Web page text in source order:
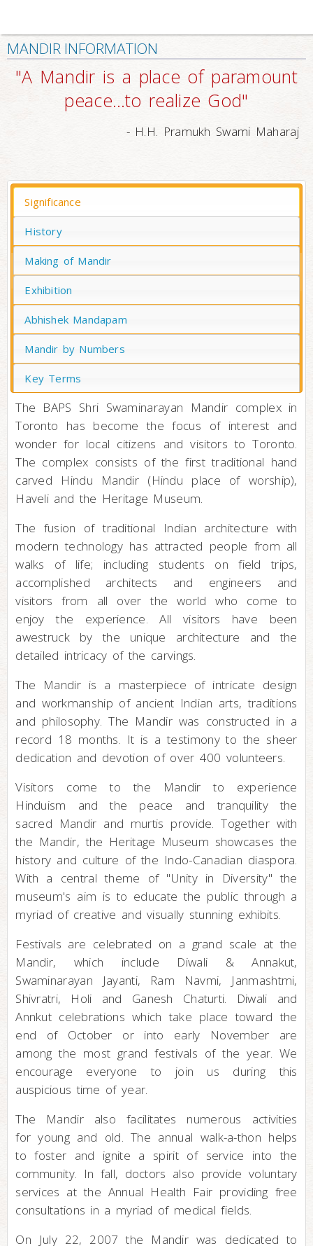
MANDIR INFORMATION
"A Mandir is a place of paramount
peace…to realize God"
- H.H. Pramukh Swami Maharaj
Significance
History
Making of Mandir
Exhibition
Abhishek Mandapam
Mandir by Numbers
Key Terms
The BAPS Shri Swaminarayan Mandir complex in
Toronto has become the focus of interest and
wonder for local citizens and visitors to Toronto.
The complex consists of the first traditional hand
carved Hindu Mandir (Hindu place of worship),
Haveli and the Heritage Museum.
The fusion of traditional Indian architecture with
modern technology has attracted people from all
walks of life; including students on field trips,
accomplished architects and engineers and
visitors from all over the world who come to
enjoy the experience. All visitors have been
awestruck by the unique architecture and the
detailed intricacy of the carvings.
The Mandir is a masterpiece of intricate design
and workmanship of ancient Indian arts, traditions
and philosophy. The Mandir was constructed in a
record 18 months. It is a testimony to the sheer
dedication and devotion of over 400 volunteers.
Visitors come to the Mandir to experience
Hinduism and the peace and tranquility the
sacred Mandir and murtis provide. Together with
the Mandir, the Heritage Museum showcases the
history and culture of the Indo-Canadian diaspora.
With a central theme of "Unity in Diversity" the
museum's aim is to educate the public through a
myriad of creative and visually stunning exhibits.
Festivals are celebrated on a grand scale at the
Mandir, which include Diwali & Annakut,
Swaminarayan Jayanti, Ram Navmi, Janmashtmi,
Shivratri, Holi and Ganesh Chaturti. Diwali and
Annkut celebrations which take place toward the
end of October or into early November are
among the most grand festivals of the year. We
encourage everyone to join us during this
auspicious time of year.
The Mandir also facilitates numerous activities
for young and old. The annual walk-a-thon helps
to foster and ignite a spirit of service into the
community. In fall, doctors also provide voluntary
services at the Annual Health Fair providing free
consultations in a myriad of medical fields.
On July 22, 2007 the Mandir was dedicated to